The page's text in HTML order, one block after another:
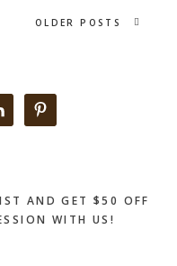
OLDER POSTS
AND GET $50 OFF
WITH US!